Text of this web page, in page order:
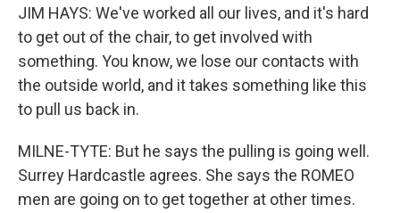
JIM HAYS: We've worked all our lives, and it's hard
to get out of the chair, to get involved with
something. You know, we lose our contacts with
the outside world, and it takes something like this
to pull us back in.
MILNE-TYTE: But he says the pulling is going well.
Surrey Hardcastle agrees. She says the ROMEO
men are going on to get together at other times.